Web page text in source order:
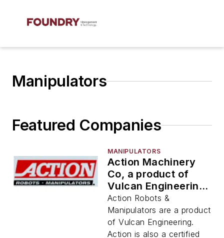
Manipulators
Featured Companies
MANIPULATORS
Action Machinery
Co, a product of
Vulcan Engineering
Co
Action Robots &
Manipulators are a product
of Vulcan Engineering.
Action is also a certified